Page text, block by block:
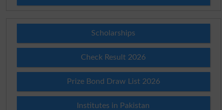
Scholarships
Check Result 2026
Prize Bond Draw List 2026
Institutes in Pakistan